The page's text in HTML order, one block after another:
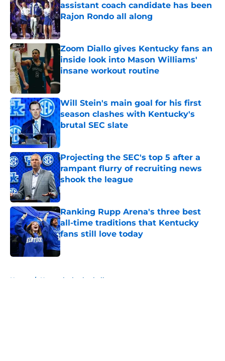
assistant coach candidate has been
Rajon Rondo all along
Zoom Diallo gives Kentucky fans an
inside look into Mason Williams'
insane workout routine
Will Stein's main goal for his first
season clashes with Kentucky's
brutal SEC slate
Projecting the SEC's top 5 after a
rampant flurry of recruiting news
shook the league
Published by on Invalid Date
Ranking Rupp Arena's three best
all-time traditions that Kentucky
fans still love today
Published by on Invalid Date
Home / Kentucky basketball